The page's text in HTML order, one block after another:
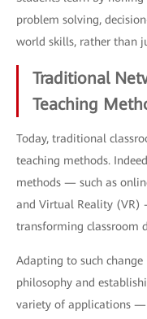
problem solving,
world skills, rather than
Traditional
Teaching
Today, traditional
teaching methods.
methods — such as
and Virtual Reality (VR)
transforming classroom
Adapting to such
philosophy and
variety of applications